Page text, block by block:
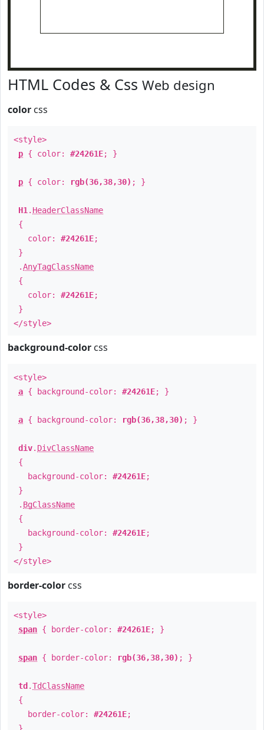
HTML Codes & Css Web design
color css
<style>
p { color: #24261E; }
p { color: rgb(36,38,30) ; }
H1 . HeaderClassName
{
color: #24261E;
}
.AnyTagClassName
{
color: #24261E;
}
</style>
background-color css
<style>
a { background-color: #24261E; }
a { background-color: rgb(36,38,30) ; }
div. DivClassName
{
background-color: #24261E;
}
. BgClassName
{
background-color: #24261E;
}
</style>
border-color css
<style>
span { border-color: #24261E; }
span { border-color: rgb(36,38,30) ; }
td .TdClassName
{
border-color: #24261E;